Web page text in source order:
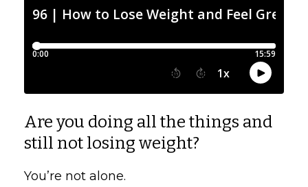
Are you doing all the things and
still not losing weight?
You’re not alone.